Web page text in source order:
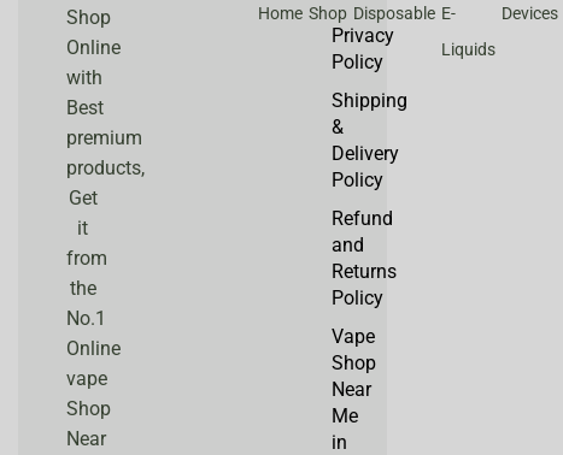
Shop
Online
with
Best
premium
products,
Get
it
from
the
No.1
Online
vape
Shop
Near
Home Shop Disposable E-
Liquids
Devices
Privacy
Policy
Shipping
&
Delivery
Policy
Refund
and
Returns
Policy
Vape
Shop
Near
Me
in